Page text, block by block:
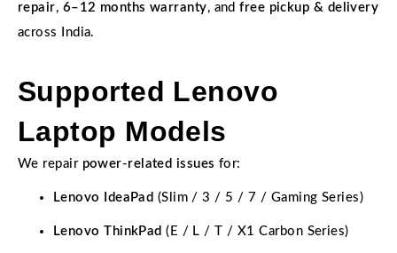
repair, 6–12 months warranty, andfree pickup & delivery
across India.
Supported Lenovo
Laptop Models
We repair power-related issues for:
Lenovo IdeaPad (Slim / 3 / 5 / 7 / Gaming Series)
Lenovo ThinkPad (E / L / T / X1 Carbon Series)